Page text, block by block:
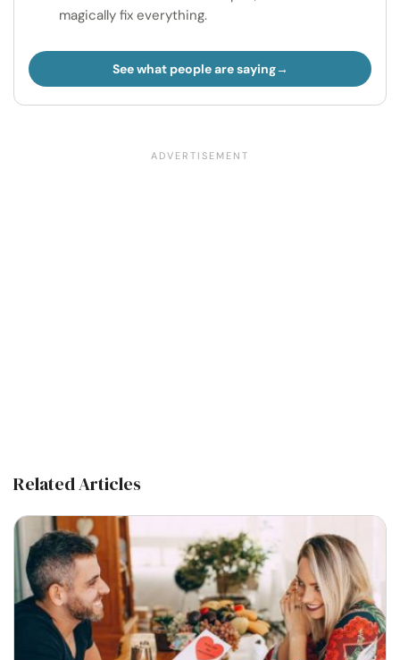
magically fix everything.
See what people are saying
Related Articles